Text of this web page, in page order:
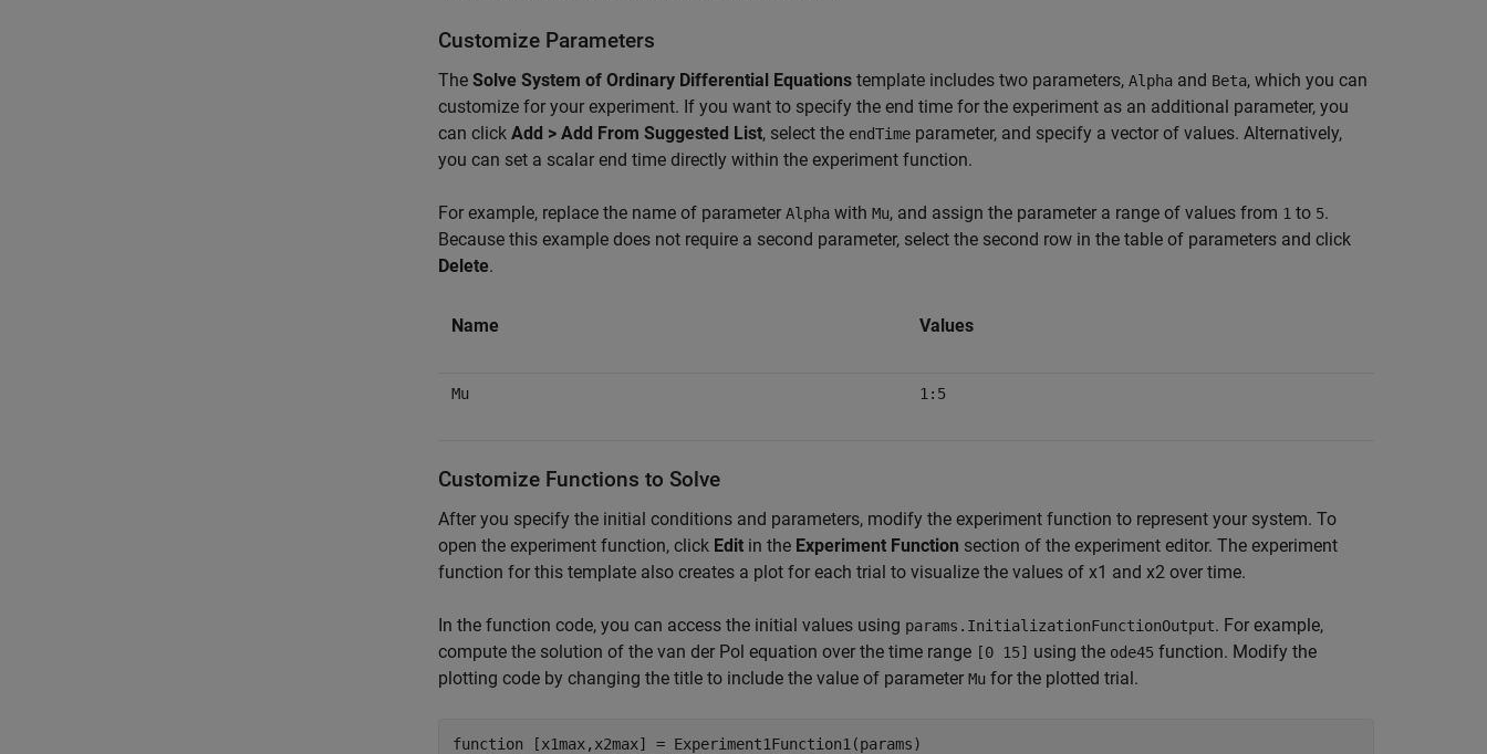
Customize Parameters
The Solve System of Ordinary Differential Equations template includes two parameters, Alpha and Beta, which you can
customize for your experiment. If you want to specify the end time for the experiment as an additional parameter, you
can click Add > Add From Suggested List, select the endTime parameter, and specify a vector of values. Alternatively,
you can set a scalar end time directly within the experiment function.
For example, replace the name of parameter Alpha with Mu, and assign the parameter a range of values from 1 to 5.
Because this example does not require a second parameter, select the second row in the table of parameters and click
Delete.
Name Values
Mu 1:5
Customize Functions to Solve
After you specify the initial conditions and parameters, modify the experiment function to represent your system. To
open the experiment function, click Edit in the Experiment Function section of the experiment editor. The experiment
function for this template also creates a plot for each trial to visualize the values of x1 and x2 over time.
In the function code, you can access the initial values using params.InitializationFunctionOutput. For example,
compute the solution of the van der Pol equation over the time range [0 15] using the ode45 function. Modify the
plotting code by changing the title to include the value of parameter Mu for the plotted trial.
function [x1max,x2max] = Experiment1Function1(params)